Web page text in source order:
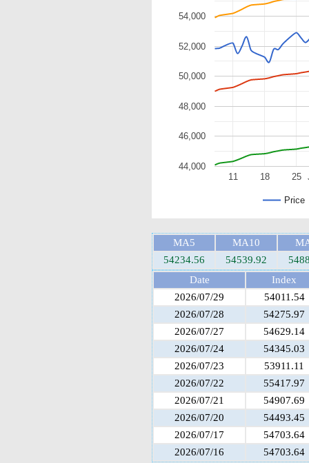
Price
11 18 25
44,000
46,000
48,000
50,000
52,000
54,000
MA5 MA10
54234.56
54539.92
Date
Index
2026/07/29
54011.54
2026/07/28
54275.97
2026/07/27
54629.14
2026/07/24
54345.03
2026/07/23
53911.11
2026/07/22
55417.97
2026/07/21
54907.69
2026/07/20
54493.45
2026/07/17
54703.64
2026/07/16
54703.64